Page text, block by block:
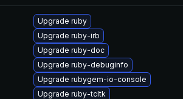
Upgrade ruby
Upgrade ruby-irb
Upgrade ruby-doc
Upgrade ruby-debuginfo
Upgrade rubygem-io-console
Upgrade ruby-tcltk